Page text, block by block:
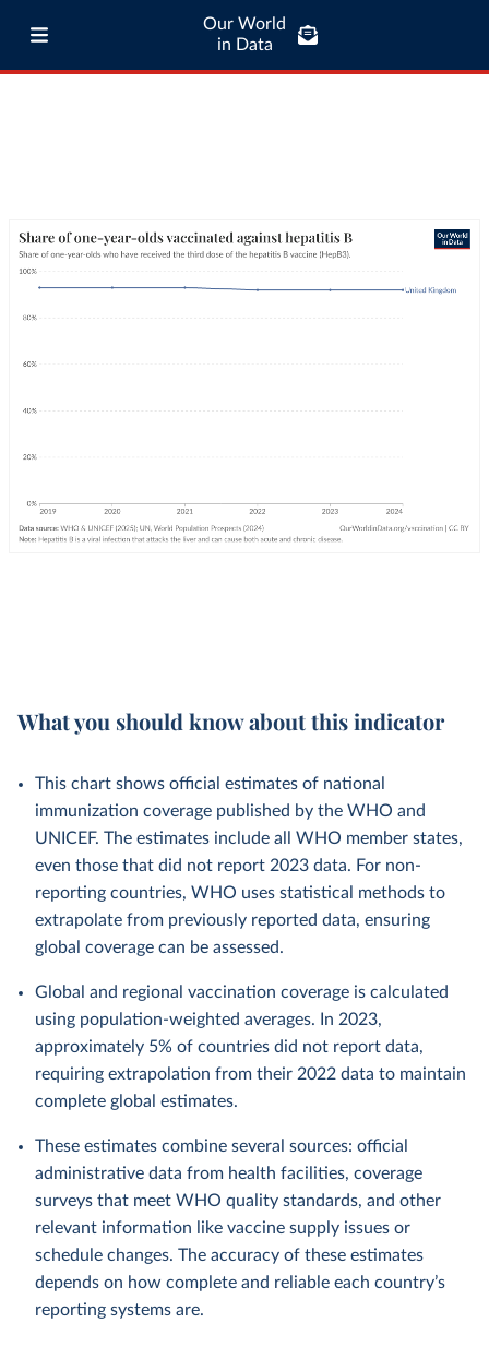
Our World
in Data
What you should know about this indicator
This chart shows official estimates of national
immunization coverage published by the WHO and
UNICEF. The estimates include all WHO member states,
even those that did not report 2023 data. For non-
reporting countries, WHO uses statistical methods to
extrapolate from previously reported data, ensuring
global coverage can be assessed.
Global and regional vaccination coverage is calculated
using population-weighted averages. In 2023,
approximately 5% of countries did not report data,
requiring extrapolation from their 2022 data to maintain
complete global estimates.
These estimates combine several sources: official
administrative data from health facilities, coverage
surveys that meet WHO quality standards, and other
relevant information like vaccine supply issues or
schedule changes. The accuracy of these estimates
depends on how complete and reliable each country’s
reporting systems are.